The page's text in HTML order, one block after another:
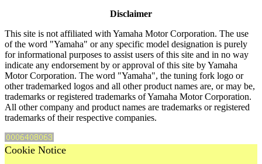
Disclaimer
This site is not affiliated with Yamaha Motor Corporation. The use
of the word "Yamaha" or any specific model designation is purely
for informational purposes to assist users of this site and in no way
indicate any endorsement by or approval of this site by Yamaha
Motor Corporation. The word "Yamaha", the tuning fork logo or
other trademarked logos and all other product names are, or may be,
trademarks or registered trademarks of Yamaha Motor Corporation.
All other company and product names are trademarks or registered
trademarks of their respective companies.
Cookie Notice